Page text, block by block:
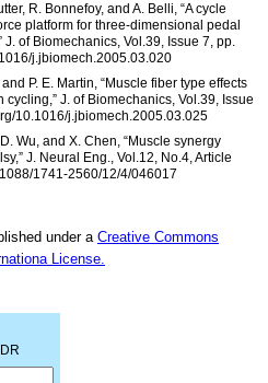
R. Bonnefoy, and A. Belli, “A cycle
platform for three-dimensional pedal
of Biomechanics, Vol.39, Issue 7, pp.
j.jbiomech.2005.03.020
P. E. Martin, “Muscle fiber type effects
J. of Biomechanics, Vol.39, Issue
10.1016/j.jbiomech.2005.03.025
Wu, and X. Chen, “Muscle synergy
J. Neural Eng., Vol.12, No.4, Article
1741-2560/12/4/046017
under a Creative Commons
License.